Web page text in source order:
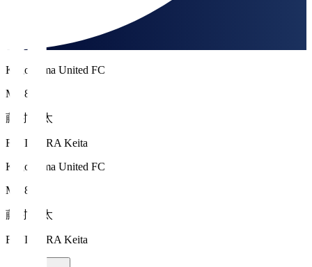
Kagoshima United FC
MF 8
藤村 慶太
FUJIMURA Keita
Kagoshima United FC
MF 8
藤村 慶太
FUJIMURA Keita